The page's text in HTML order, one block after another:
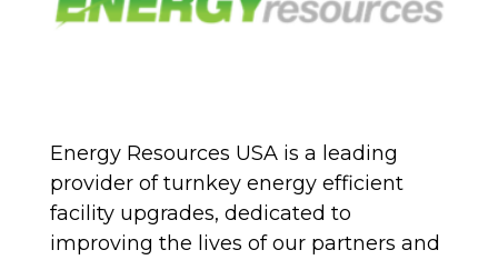
Energy Resources USA is a leading
provider of turnkey energy efficient
facility upgrades, dedicated to
improving the lives of our partners and